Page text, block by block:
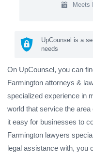
Meets
UpCounsel is a
needs
On UpCounsel, you can
Farmington attorneys &
specialized experience in
world that service the
it easy for businesses to
Farmington lawyers
legal assistance with, you